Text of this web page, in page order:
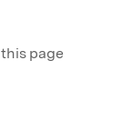
page